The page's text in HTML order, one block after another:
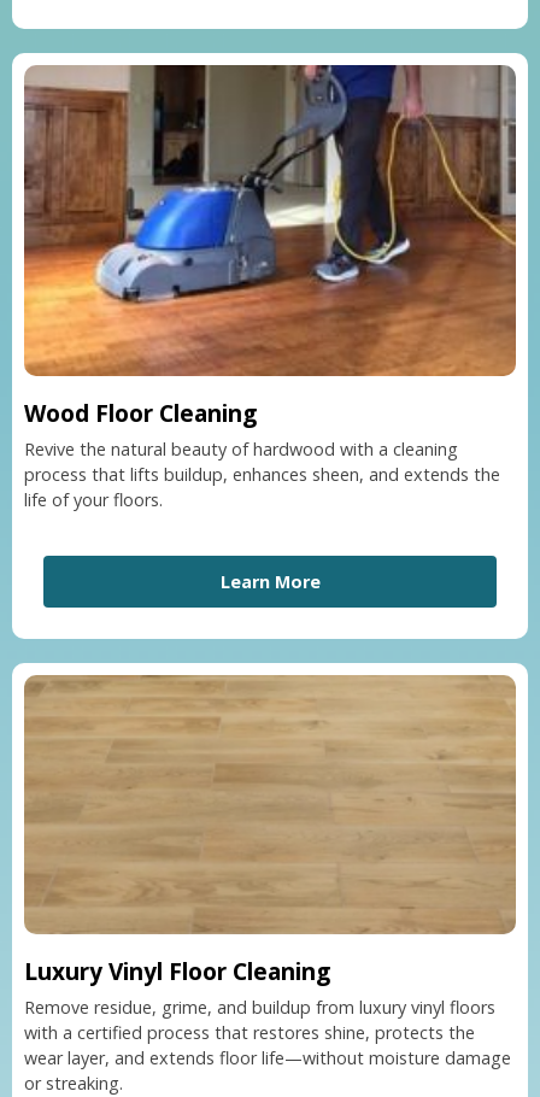
Wood Floor Cleaning
Revive the natural beauty of hardwood with a cleaning
process that lifts buildup, enhances sheen, and extends the
life of your floors.
Learn More
Luxury Vinyl Floor Cleaning
Remove residue, grime, and buildup from luxury vinyl floors
with a certified process that restores shine, protects the
wear layer, and extends floor life—without moisture damage
or streaking.